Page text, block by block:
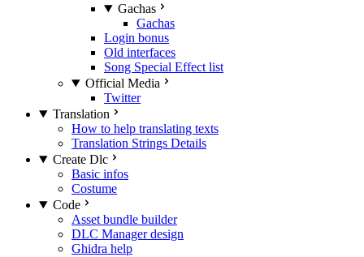
Gachas
Gachas
Login bonus
Old interfaces
Song Special Effect list
Official Media
Twitter
Translation
How to help translating texts
Translation Strings Details
Create Dlc
Basic infos
Costume
Code
Asset bundle builder
DLC Manager design
Ghidra help